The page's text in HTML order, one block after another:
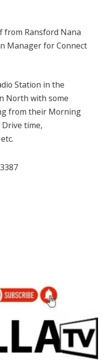
from Ransford Nana
Manager for Connect
Station in the
North with some
from their Morning
time,